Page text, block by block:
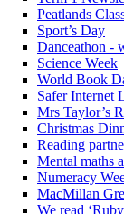
Peatlands
Sport’s Day
Danceathon -
Science Week
World Book
Safer Internet
Mrs Taylor’s
Christmas
Reading
Mental maths
Numeracy
MacMillan
We read